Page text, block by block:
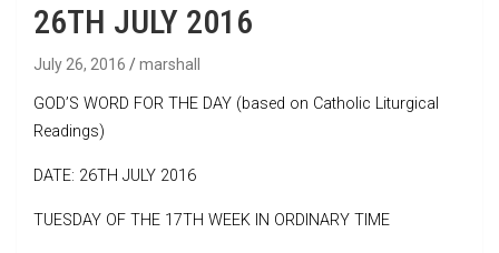
26TH JULY 2016
July 26, 2016 marshall
GOD’S WORD FOR THE DAY (based on Catholic Liturgical
Readings)
DATE: 26TH JULY 2016
TUESDAY OF THE 17TH WEEK IN ORDINARY TIME